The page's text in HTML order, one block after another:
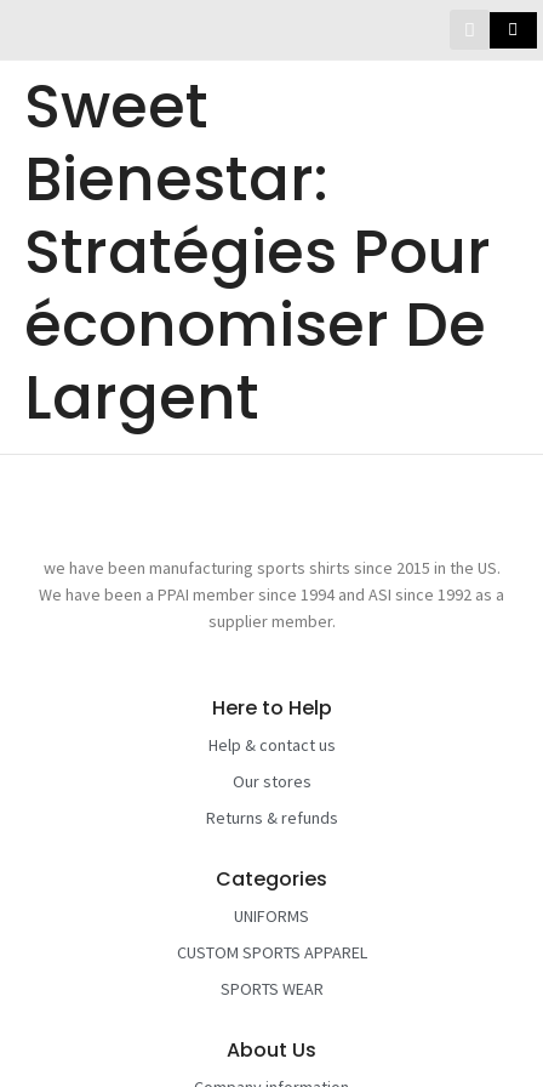
Sweet
Bienestar:
Stratégies Pour
économiser De
Largent
we have been manufacturing sports shirts since 2015 in the US.
We have been a PPAI member since 1994 and ASI since 1992 as a
supplier member.
Here to Help
Help & contact us
Our stores
Returns & refunds
Categories
UNIFORMS
CUSTOM SPORTS APPAREL
SPORTS WEAR
About Us